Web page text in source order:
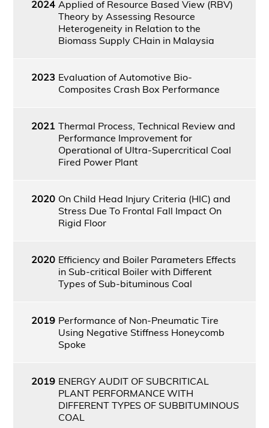
2024 Applied of Resource Based View (RBV)
Theory by Assessing Resource
Heterogeneity in Relation to the
Biomass Supply CHain in Malaysia
2023 Evaluation of Automotive Bio-
Composites Crash Box Performance
2021 Thermal Process, Technical Review and
Performance Improvement for
Operational of Ultra-Supercritical Coal
Fired Power Plant
2020 On Child Head Injury Criteria (HIC) and
Stress Due To Frontal Fall Impact On
Rigid Floor
2020 Efficiency and Boiler Parameters Effects
in Sub-critical Boiler with Different
Types of Sub-bituminous Coal
2019 Performance of Non-Pneumatic Tire
Using Negative Stiffness Honeycomb
Spoke
2019 ENERGY AUDIT OF SUBCRITICAL
PLANT PERFORMANCE WITH
DIFFERENT TYPES OF SUBBITUMINOUS
COAL